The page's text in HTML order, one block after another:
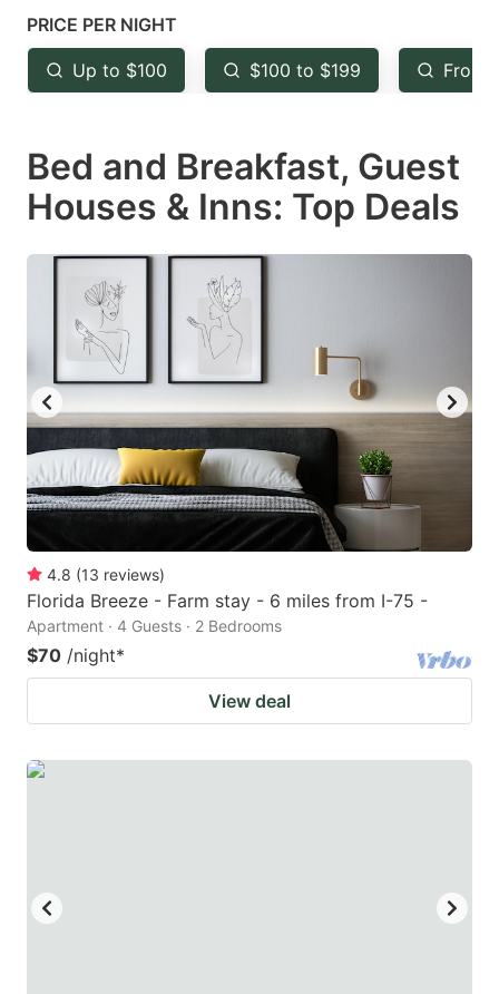
mark
key
to
the
keyboard
shortcuts
for
changing
dates.
key
to
the
keyboard
shortcuts
for
PRICE PER NIGHT
Up to $100 $100 to $199 From
Bed and Breakfast, Guest
Houses & Inns: Top Deals
4.8 (13 reviews)
Florida Breeze - Farm stay - 6 miles from I-75 -
Apartment · 4 Guests · 2 Bedrooms
$70 /night*
View deal